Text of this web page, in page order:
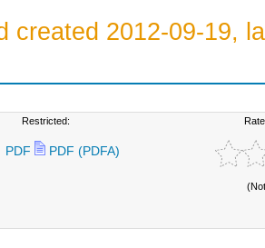
created 2012-09-19,
Restricted:
PDF PDF (PDFA)